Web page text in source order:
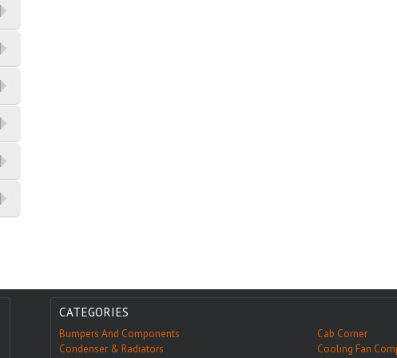
CATEGORIES
Bumpers And Components
Cab Corner
Condenser & Radiators
Cooling Fan